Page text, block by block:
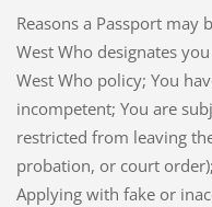
Reasons a Passport may
West Who designates
West Who policy; You
incompetent; You are
restricted from leaving
probation, or court
Applying with fake or